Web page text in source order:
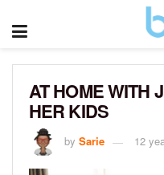
AT HOME WITH
HER KIDS
by Sarie 12